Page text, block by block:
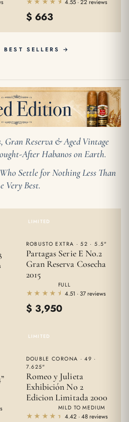
4.55 · 22 reviews
$ 663
BEST SELLERS →
Reserva & Aged Vintage
After Habanos on Earth.
Settle for Nothing Less Than
Very Best.
LIMITED
ROBUSTO EXTRA · 52 · 5.5"
Partagas Serie E No.2
Gran Reserva Cosecha
2015
FULL
★★★★★
★★★★★ 4.51 · 37 reviews
$ 3,950
LIMITED
DOUBLE CORONA · 49 ·
7.625"
Romeo y Julieta
Exhibición No 2
Edicion Limitada 2000
MILD TO MEDIUM
★★★★★
★★★★★ 4.42 · 48 reviews